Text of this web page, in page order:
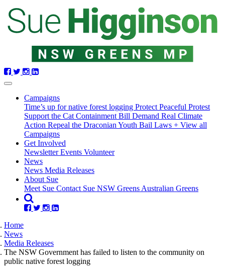
Skip
navigation
Campaigns
Time’s up for native forest logging Protect Peaceful Protest
Support the Cat Containment Bill Demand Real Climate
Action Repeal the Draconian Youth Bail Laws + View all
Campaigns
Get Involved
NewsletterEvents Volunteer
News(current)
News Media Releases
About Sue
Meet Sue Contact Sue NSW Greens Australian Greens
Home
News
Media Releases
The NSW Government has failed to listen to the community on
public native forest logging